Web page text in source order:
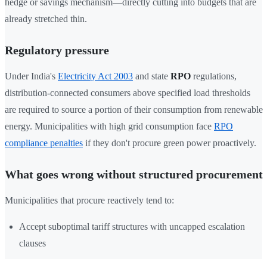
hedge or savings mechanism—directly cutting into budgets that are
already stretched thin.
Regulatory pressure
Under India's Electricity Act 2003 and state RPO regulations,
distribution-connected consumers above specified load thresholds
are required to source a portion of their consumption from renewable
energy. Municipalities with high grid consumption face RPO
compliance penalties if they don't procure green power proactively.
What goes wrong without structured procurement
Municipalities that procure reactively tend to:
Accept suboptimal tariff structures with uncapped escalation
clauses